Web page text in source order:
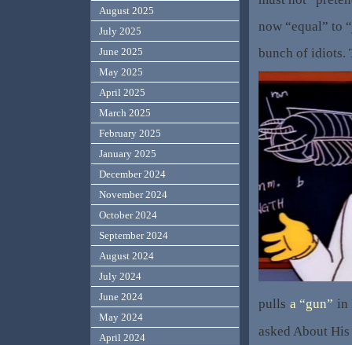
now “equal” to
bunch of idiots.
pulls a “gun” in
asked About
August 2025
July 2025
June 2025
May 2025
April 2025
March 2025
February 2025
January 2025
December 2024
November 2024
October 2024
September 2024
August 2024
July 2024
June 2024
May 2024
April 2024